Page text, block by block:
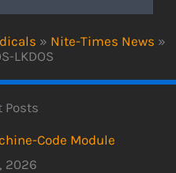
» Nite-Times News »
LKDOS
Posts
Code Module
2026